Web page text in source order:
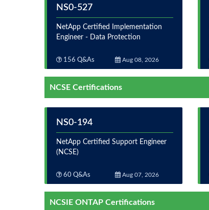
NS0-527
NetApp Certified Implementation
Engineer - Data Protection
156 Q&As Aug 08, 2026
NCSE Certifications
NS0-194
NetApp Certified Support Engineer
(NCSE)
60 Q&As Aug 07, 2026
NCSIE ONTAP Certifications